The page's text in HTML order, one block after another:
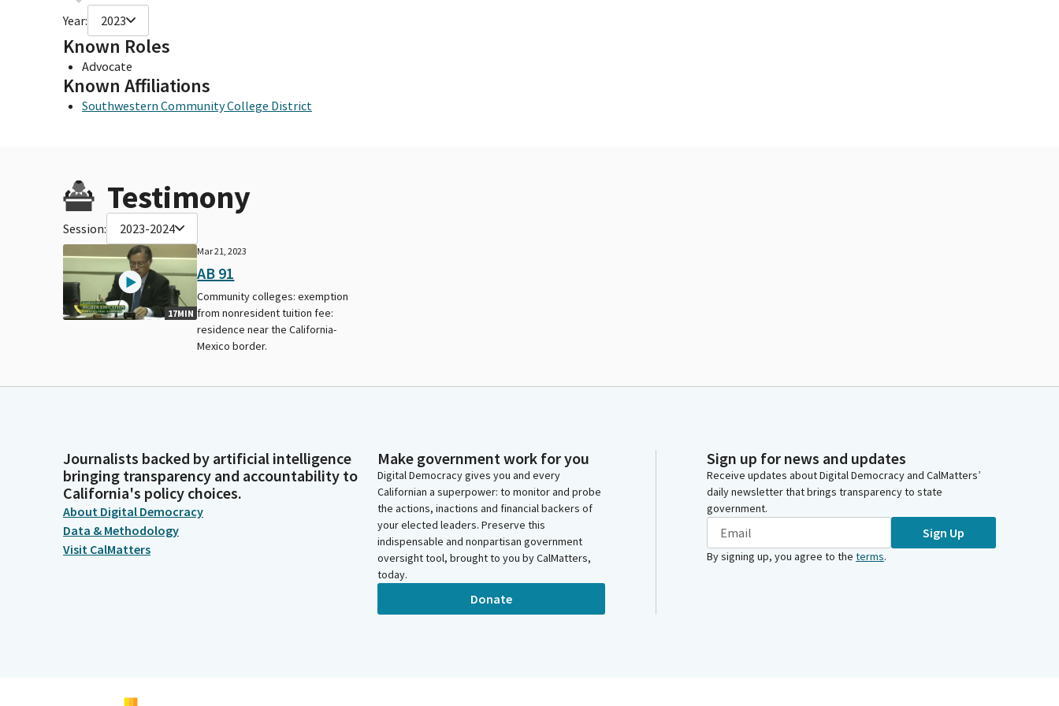
Year: 2023
Known Roles
Advocate
Known Affiliations
Southwestern Community College District
Testimony
Session: 2023-2024
17MIN
Mar 21, 2023
AB 91
Community colleges: exemption
from nonresident tuition fee:
residence near the California-
Mexico border.
Journalists backed by artificial intelligence
bringing transparency and accountability to
California's policy choices.
About Digital Democracy
Data & Methodology
Visit CalMatters
Make government work for you
Digital Democracy gives you and every
Californian a superpower: to monitor and probe
the actions, inactions and financial backers of
your elected leaders. Preserve this
indispensable and nonpartisan government
oversight tool, brought to you by CalMatters,
today.
Donate
Sign up for news and updates
Receive updates about Digital Democracy and CalMatters’
daily newsletter that brings transparency to state
government.
Sign Up
By signing up, you agree to the terms.